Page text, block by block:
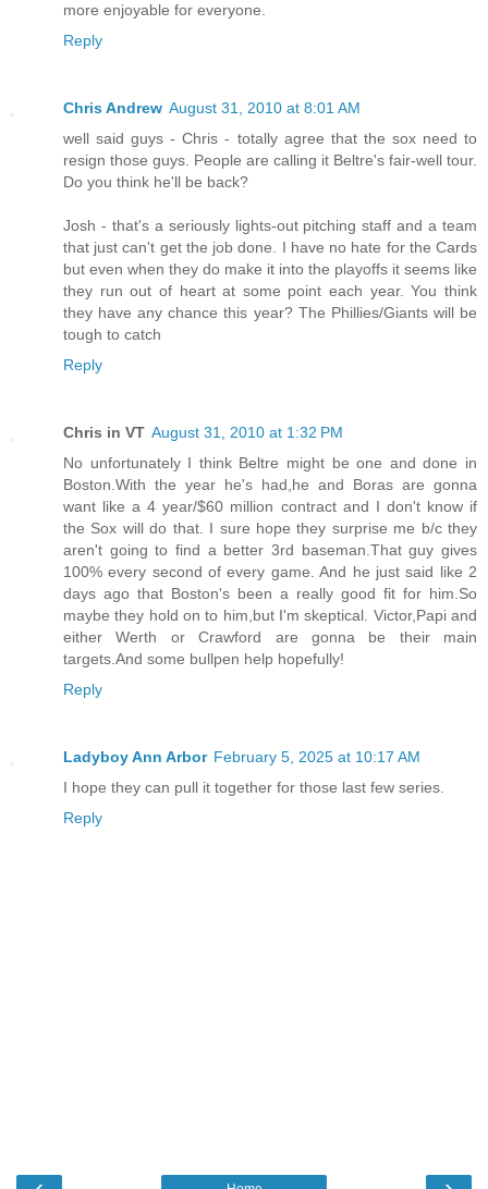
more enjoyable for everyone.
Reply
Chris Andrew August 31, 2010 at 8:01 AM
well said guys - Chris - totally agree that the sox need to
resign those guys. People are calling it Beltre's fair-well tour.
Do you think he'll be back?
Josh - that's a seriously lights-out pitching staff and a team
that just can't get the job done. I have no hate for the Cards
but even when they do make it into the playoffs it seems like
they run out of heart at some point each year. You think
they have any chance this year? The Phillies/Giants will be
tough to catch
Reply
Chris in VT August 31, 2010 at 1:32 PM
No unfortunately I think Beltre might be one and done in
Boston.With the year he's had,he and Boras are gonna
want like a 4 year/$60 million contract and I don't know if
the Sox will do that. I sure hope they surprise me b/c they
aren't going to find a better 3rd baseman.That guy gives
100% every second of every game. And he just said like 2
days ago that Boston's been a really good fit for him.So
maybe they hold on to him,but I'm skeptical. Victor,Papi and
either Werth or Crawford are gonna be their main
targets.And some bullpen help hopefully!
Reply
Ladyboy Ann Arbor February 5, 2025 at 10:17 AM
I hope they can pull it together for those last few series.
Reply